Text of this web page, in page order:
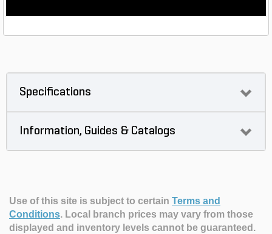
Specifications
Information, Guides & Catalogs
Use of this site is subject to certain Terms and
Conditions. Local branch prices may vary from those
displayed and inventory levels cannot be guaranteed.